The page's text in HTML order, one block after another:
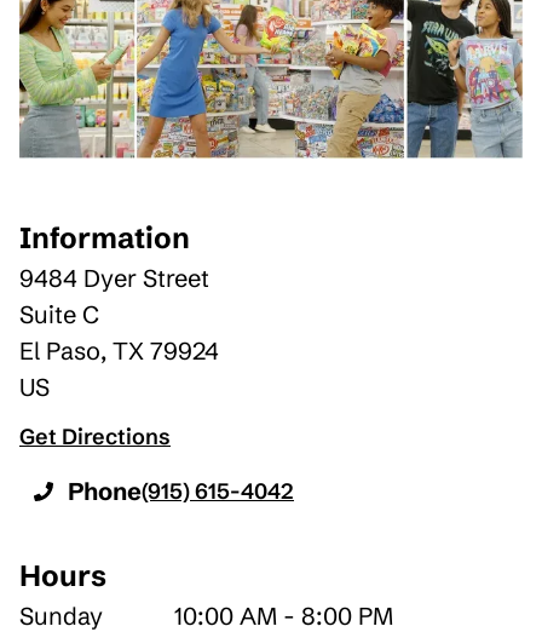
Information
9484 Dyer Street
Suite C
El Paso, TX 79924
US
Get Directions
Phone(915) 615-4042
Hours
Sunday
10:00 AM - 8:00 PM